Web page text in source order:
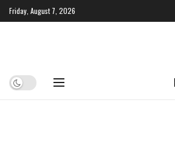
Friday, August 7, 2026